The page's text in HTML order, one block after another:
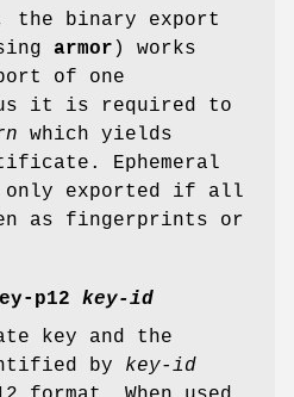
the binary export
armor ) works
of one
it is required to
which yields
Ephemeral
exported if all
as fingerprints or
p12 key-id
key and the
by key-id